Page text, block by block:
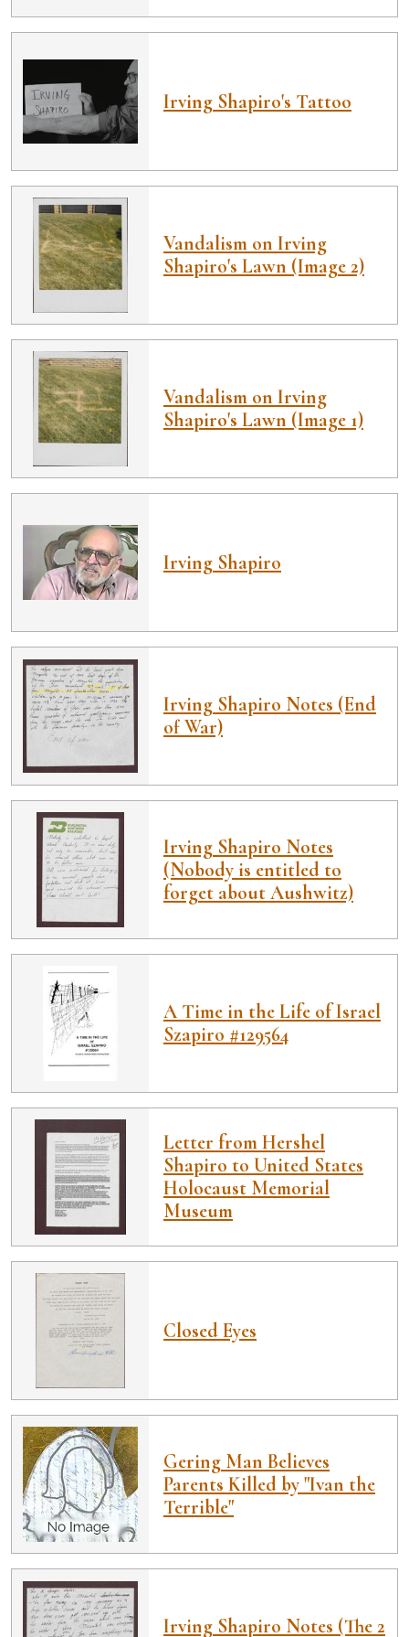
Irving Shapiro's Tattoo
Vandalism on Irving
Shapiro's Lawn (Image 2)
Vandalism on Irving
Shapiro's Lawn (Image 1)
Irving Shapiro
Irving Shapiro Notes (End
of War)
Irving Shapiro Notes
(Nobody is entitled to
forget about Aushwitz)
A Time in the Life of Israel
Szapiro #129564
Letter from Hershel
Shapiro to United States
Holocaust Memorial
Museum
Closed Eyes
Gering Man Believes
Parents Killed by "Ivan the
Terrible"
Irving Shapiro Notes (The 2